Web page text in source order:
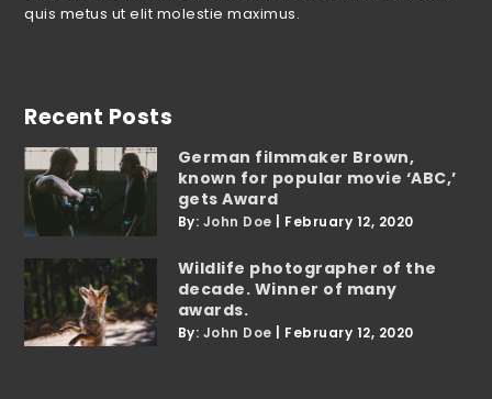
quis metus ut elit molestie maximus.
Recent Posts
German filmmaker Brown,
known for popular movie ‘ABC,’
gets Award
By: John Doe February 12, 2020
Wildlife photographer of the
decade. Winner of many
awards.
By: John Doe February 12, 2020